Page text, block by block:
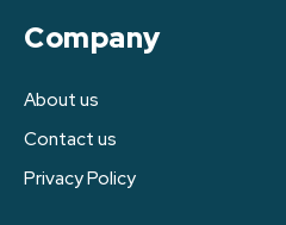
Company
About us
Contact us
Privacy Policy